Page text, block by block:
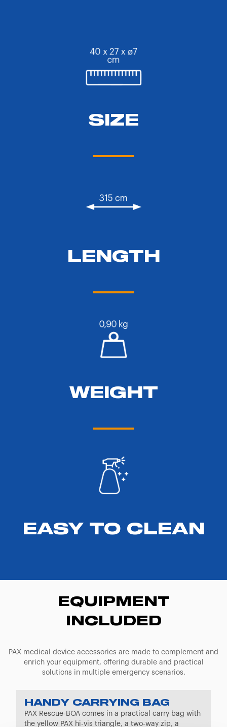
SIZE
LENGTH
WEIGHT
EASY TO CLEAN
EQUIPMENT
INCLUDED
PAX medical device accessories are made to complement and
enrich your equipment, offering durable and practical
solutions in multiple emergency scenarios.
HANDY CARRYING BAG
PAX Rescue-BOA comes in a practical carry bag with
the yellow PAX hi-vis triangle, a two-way zip, a